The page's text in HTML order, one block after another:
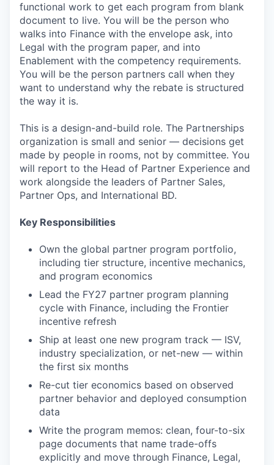
functional work to get each program from blank
document to live. You will be the person who
walks into Finance with the envelope ask, into
Legal with the program paper, and into
Enablement with the competency requirements.
You will be the person partners call when they
want to understand why the rebate is structured
the way it is.
This is a design-and-build role. The Partnerships
organization is small and senior — decisions get
made by people in rooms, not by committee. You
will report to the Head of Partner Experience and
work alongside the leaders of Partner Sales,
Partner Ops, and International BD.
Key Responsibilities
Own the global partner program portfolio,
including tier structure, incentive mechanics,
and program economics
Lead the FY27 partner program planning
cycle with Finance, including the Frontier
incentive refresh
Ship at least one new program track — ISV,
industry specialization, or net-new — within
the first six months
Re-cut tier economics based on observed
partner behavior and deployed consumption
data
Write the program memos: clean, four-to-six
page documents that name trade-offs
explicitly and move through Finance, Legal,